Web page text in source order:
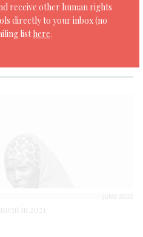
SEPTEMBER 14TH, 2022
international protection in
JUNE 2022
in 2021
receive other human rights
directly to your inbox (no
listhere.